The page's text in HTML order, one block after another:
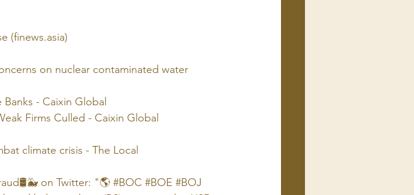
(finews.asia)
on nuclear contaminated water
- Caixin Global
Firms Culled - Caixin Global
climate crisis - The Local
on Twitter: "🌎 #BOC #BOE #BOJ